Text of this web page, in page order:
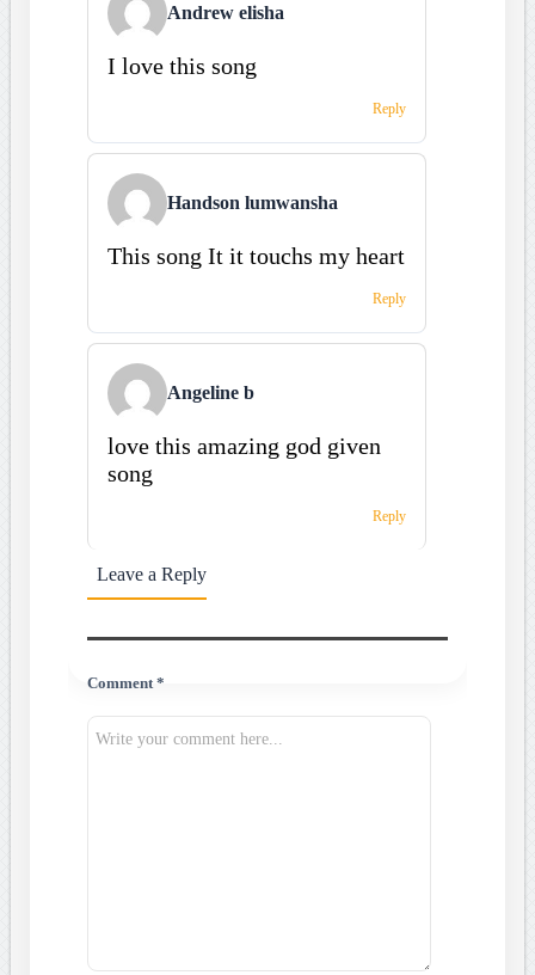
Andrew elisha
I love this song
Reply
Handson lumwansha
This song It it touchs my heart
Reply
Angeline b
love this amazing god given
song
Reply
Leave a Reply
Comment *